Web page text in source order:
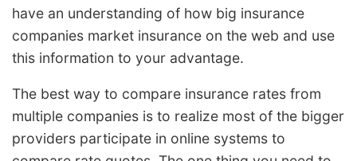
have an understanding of how big insurance
companies market insurance on the web and use
this information to your advantage.
The best way to compare insurance rates from
multiple companies is to realize most of the bigger
providers participate in online systems to